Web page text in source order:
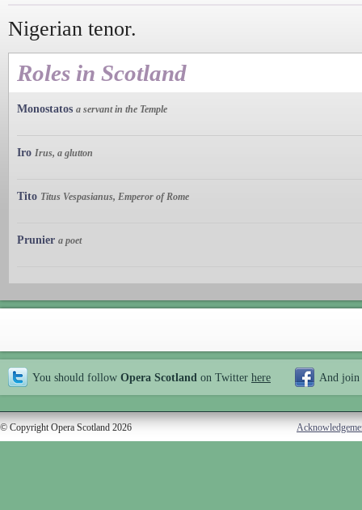
Nigerian tenor.
Roles in Scotland
Monostatos a servant in the Temple
Iro Irus, a glutton
Tito Titus Vespasianus, Emperor of Rome
Prunier a poet
You should follow Opera Scotland on Twitter here And join
© Copyright Opera Scotland 2026